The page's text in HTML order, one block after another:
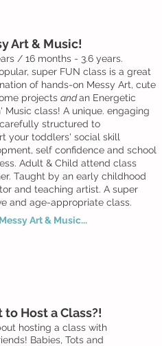
Art & Music!
/ 16 months - 3.6 years.
super FUN class is a great
of hands-on Messy Art, cute
projects andan Energetic
Music class! A unique. engaging
structured to
your toddlers' social skill
self confidence and school
Adult & Child attend class
Taught by an early childhood
and teaching artist. A super
and age-appropriate class.
Art & Music...
to Host a Class?!
hosting a class with
Babies, Tots and